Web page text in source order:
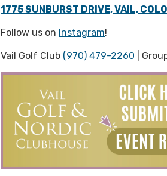
1775 SUNBURST DRIVE, VAIL,
Follow us on Instagram!
Vail Golf Club (970) 479-2260 |